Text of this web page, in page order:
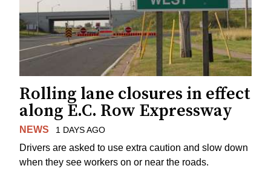
Rolling lane closures in effect
along E.C. Row Expressway
NEWS 1 DAYS AGO
Drivers are asked to use extra caution and slow down
when they see workers on or near the roads.